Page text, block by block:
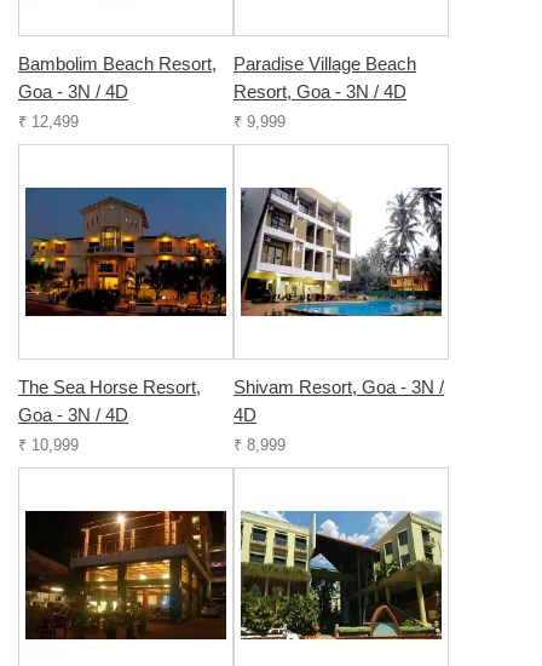
Bambolim Beach Resort,
Goa - 3N / 4D
₹ 12,499
Paradise Village Beach
Resort, Goa - 3N / 4D
₹ 9,999
The Sea Horse Resort,
Goa - 3N / 4D
₹ 10,999
Shivam Resort, Goa - 3N /
4D
₹ 8,999